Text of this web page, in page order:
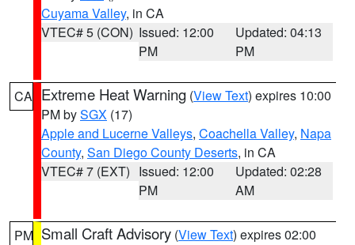
Cuyama Valley, in CA
VTEC# 5 (CON) Issued: 12:00
PM
Updated: 04:13
PM
CA Extreme Heat Warning (View Text) expires 10:00
PM bySGX (17)
Apple and Lucerne Valleys, Coachella Valley, Napa
County, San Diego County Deserts, in CA
VTEC# 7 (EXT) Issued: 12:00
PM
Updated: 02:28
AM
PM Small Craft Advisory (View Text) expires 02:00